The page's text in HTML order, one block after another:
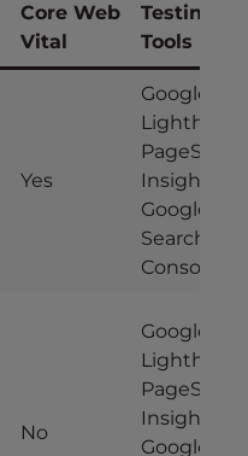
Core Web
Vital
Testing
Tools
Yes
Google
Insights,
Google
Search
Console
No
Google
Insights,
Google